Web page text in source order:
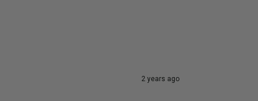
2 years ago